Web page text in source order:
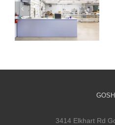
Cultivate
Culinary
Facility
3414 Elkhart Rd